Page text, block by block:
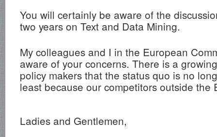
You will certainly be aware of the
two years on Text and Data Mining.
My colleagues and I in the European
aware of your concerns. There is a
policy makers that the status quo is no
least because our competitors outside the
Ladies and Gentlemen,